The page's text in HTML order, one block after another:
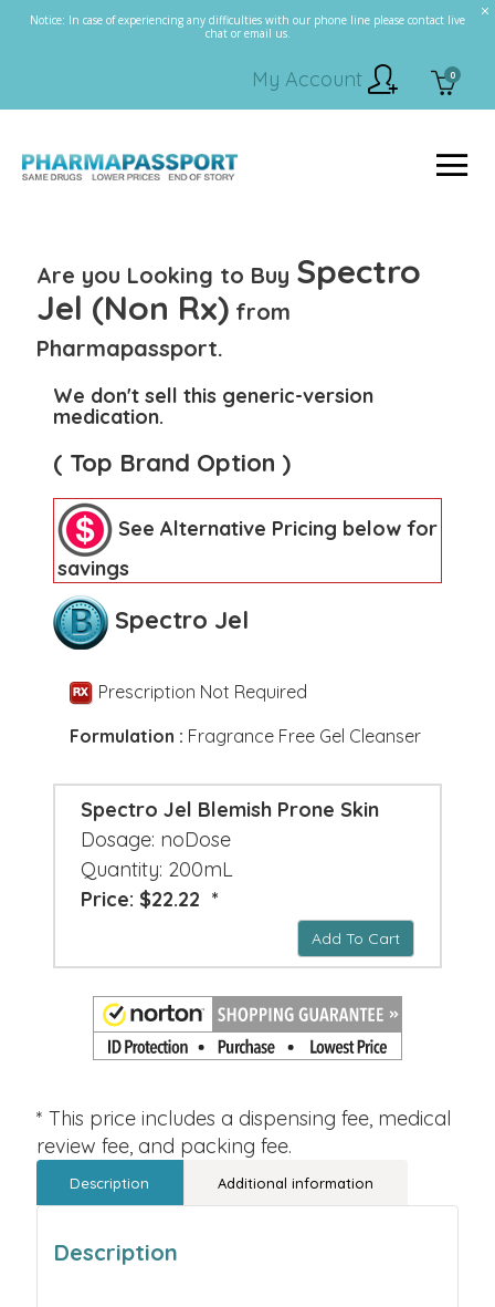
Notice: In case of experiencing any difficulties with our phone line please contact live
chat or email us.
0
My Account
Are you Looking to Buy Spectro
Jel (Non Rx) from
Pharmapassport.
We don't sell this generic-version
medication.
( Top Brand Option )
See Alternative Pricing below for
savings
Spectro Jel
Prescription Not Required
Formulation : Fragrance Free Gel Cleanser
Spectro Jel Blemish Prone Skin
Dosage: noDose
Quantity: 200mL
Price: $22.22 *
Add To Cart
* This price includes a dispensing fee, medical
review fee, and packing fee.
Description Additional information
Description